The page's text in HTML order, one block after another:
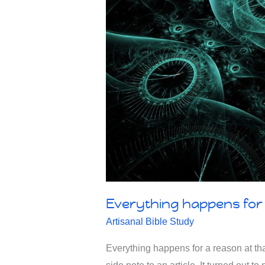
Everything happens
Artisanal Bible Study
Everything happens for a reason at